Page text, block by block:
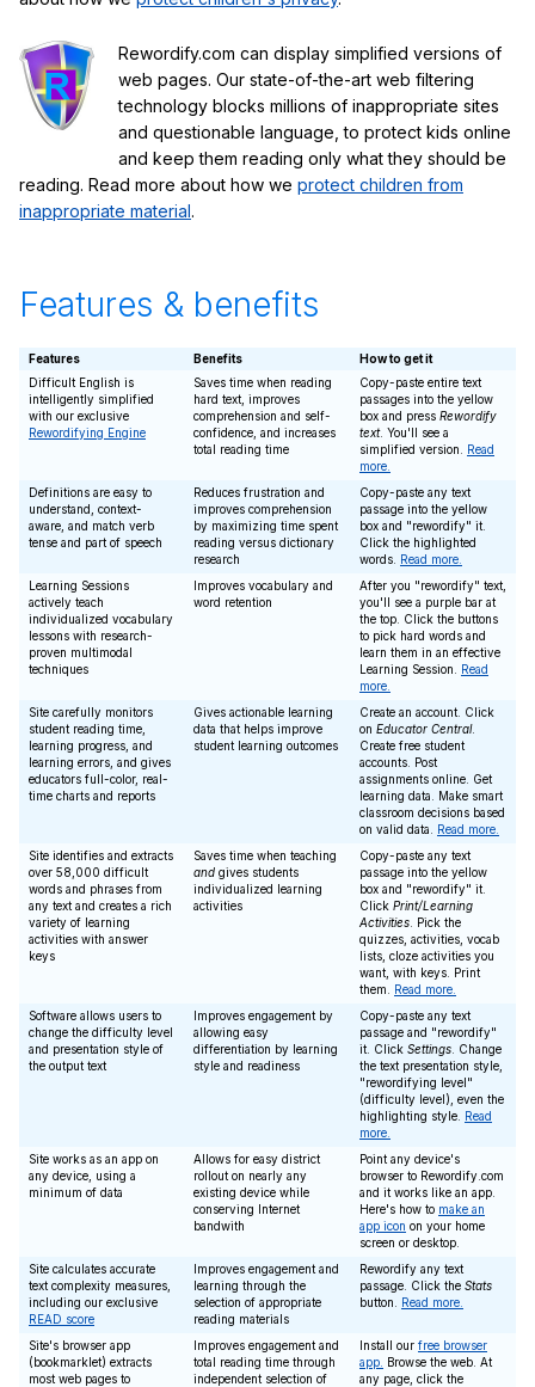
Rewordify.com can display simplified versions of
web pages. Our state-of-the-art web filtering
technology blocks millions of inappropriate sites
and questionable language, to protect kids online
and keep them reading only what they should be
reading. Read more about how we protect children from
inappropriate material.
Features & benefits
Features Benefits
How to get it
Difficult English is
intelligently simplified
with our exclusive
Rewordifying Engine
Saves time when reading
hard text, improves
comprehension and self-
confidence, and increases
total reading time
Copy-paste entire text
passages into the yellow
box and press Rewordify
text. You'll see a
simplified version. Read
more.
Definitions are easy to
understand, context-
aware, and match verb
tense and part of speech
Reduces frustration and
improves comprehension
by maximizing time spent
reading versus dictionary
research
Copy-paste any text
passage into the yellow
box and "rewordify" it.
Click the highlighted
words. Read more.
Learning Sessions
actively teach
individualized vocabulary
lessons with research-
proven multimodal
techniques
Improves vocabulary and
word retention
After you "rewordify" text,
you'll see a purple bar at
the top. Click the buttons
to pick hard words and
learn them in an effective
Learning Session. Read
more.
Site carefully monitors
student reading time,
learning progress, and
learning errors, and gives
educators full-color, real-
time charts and reports
Gives actionable learning
data that helps improve
student learning outcomes
Create an account. Click
on Educator Central.
Create free student
accounts. Post
assignments online. Get
learning data. Make smart
classroom decisions based
on valid data. Read more.
Site identifies and extracts
over 58,000 difficult
words and phrases from
any text and creates a rich
variety of learning
activities with answer
keys
Saves time when teaching
and gives students
individualized learning
activities
Copy-paste any text
passage into the yellow
box and "rewordify" it.
Click Print/Learning
Activities . Pick the
quizzes, activities, vocab
lists, cloze activities you
want, with keys. Print
them. Read more.
Software allows users to
change the difficulty level
and presentation style of
the output text
Improves engagement by
allowing easy
differentiation by learning
style and readiness
Copy-paste any text
passage and "rewordify"
it. Click Settings . Change
the text presentation style,
"rewordifying level"
(difficulty level), even the
highlighting style. Read
more.
Site works as an app on
any device, using a
minimum of data
Allows for easy district
rollout on nearly any
existing device while
conserving Internet
bandwith
Point any device's
browser to Rewordify.com
and it works like an app.
Here's how to make an
app icon on your home
screen or desktop.
Site calculates accurate
text complexity measures,
including our exclusive
READ score
Improves engagement and
learning through the
selection of appropriate
reading materials
Rewordify any text
passage. Click the Stats
button. Read more.
Site's browser app
(bookmarklet) extracts
most web pages to
Improves engagement and
total reading time through
independent selection of
Install our free browser
app.
Browse the web. At
any page, click the